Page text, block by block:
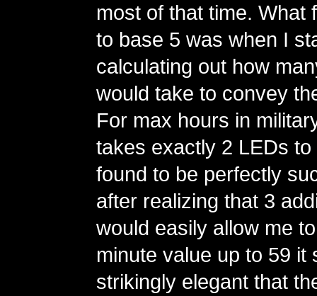
most of that time. What
to base 5 was when I
calculating out how
would take to convey
For max hours in
takes exactly 2 LEDs
found to be perfectly
after realizing that 3
would easily allow me
minute value up to 59 it
strikingly elegant that